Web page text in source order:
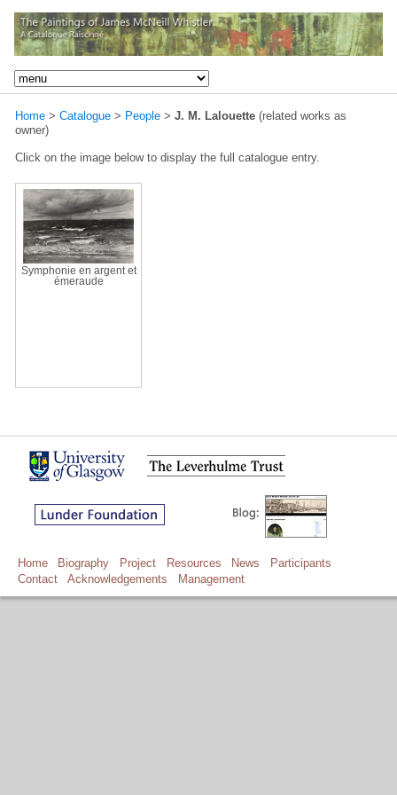
Home > Catalogue > People > J. M. Lalouette (related works as
owner)
Click on the image below to display the full catalogue entry.
Symphonie en argent et
émeraude
Home Biography Project Resources News
Participants
Contact
Acknowledgements Management